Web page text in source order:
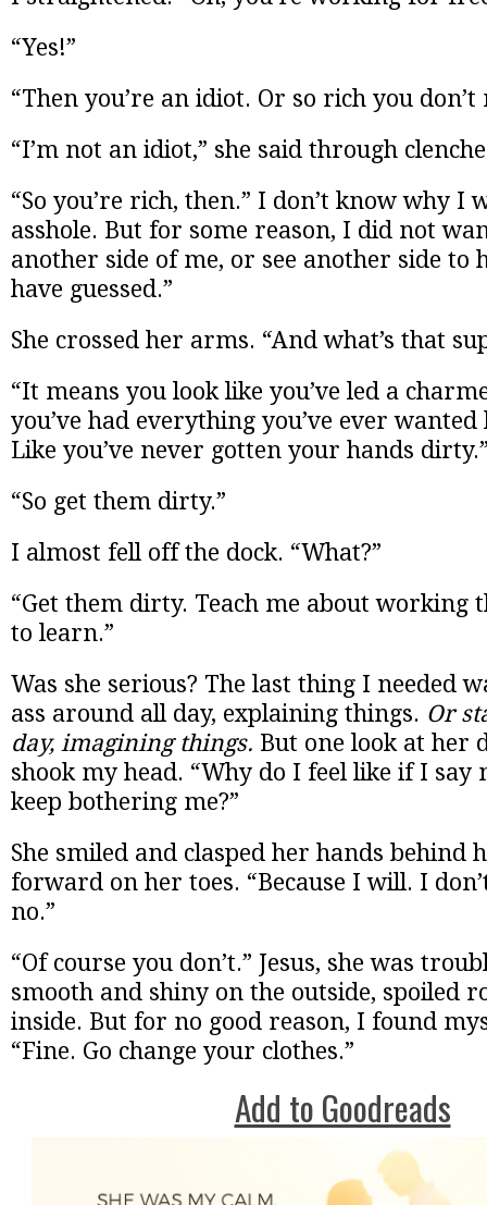
“Yes!”
“Then you’re an idiot. Or so rich you don’t
“I’m not an idiot,” she said through
“So you’re rich, then.” I don’t know why I
asshole. But for some reason, I did not
another side of me, or see another side to
have guessed.”
She crossed her arms. “And what’s that
“It means you look like you’ve led a
you’ve had everything you’ve ever
Like you’ve never gotten your hands
“So get them dirty.”
I almost fell off the dock. “What?”
“Get them dirty. Teach me about working
to learn.”
Was she serious? The last thing I needed
ass around all day, explaining things. Or
day, imagining things. But one look at her
shook my head. “Why do I feel like if I say
keep bothering me?”
She smiled and clasped her hands behind
forward on her toes. “Because I will. I
no.”
“Of course you don’t.” Jesus, she was
smooth and shiny on the outside, spoiled
inside. But for no good reason, I found
“Fine. Go change your clothes.”
Add to Goodreads